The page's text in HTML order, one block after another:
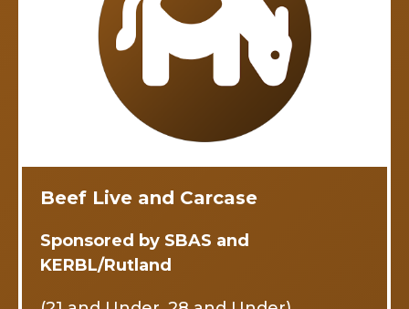
Beef Live and Carcase
Sponsored by SBAS and
KERBL/Rutland